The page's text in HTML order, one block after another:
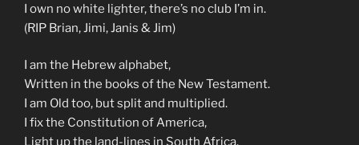
I own no white lighter, there’s no club I’m in.
(RIP Brian, Jimi, Janis & Jim)
I am the Hebrew alphabet,
Written in the books of the New Testament.
I am Old too, but split and multiplied.
I fix the Constitution of America,
Light up the land-lines in South Africa.